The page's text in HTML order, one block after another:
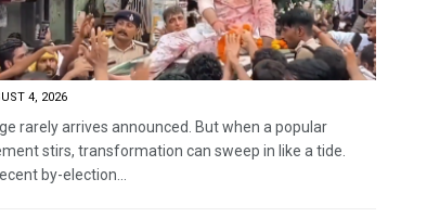
4, 2026
rarely arrives announced. But when a popular
stirs, transformation can sweep in like a tide.
by-election...